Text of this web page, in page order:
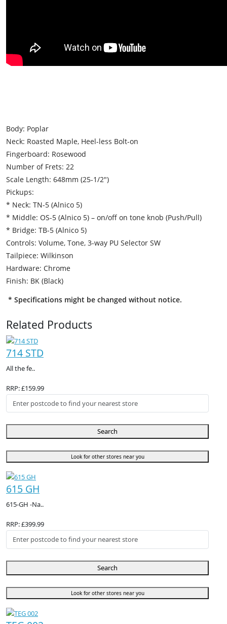
Body: Poplar
Neck: Roasted Maple, Heel-less Bolt-on
Fingerboard: Rosewood
Number of Frets: 22
Scale Length: 648mm (25-1/2″)
Pickups:
* Neck: TN-5 (Alnico 5)
* Middle: OS-5 (Alnico 5) – on/off on tone knob (Push/Pull)
* Bridge: TB-5 (Alnico 5)
Controls: Volume, Tone, 3-way PU Selector SW
Tailpiece: Wilkinson
Hardware: Chrome
Finish: BK (Black)
* Specifications might be changed without notice.
Related Products
714 STD
All the fe..
RRP: £159.99
Search
Look for other stores near you
615 GH
615-GH -Na..
RRP: £399.99
Search
Look for other stores near you